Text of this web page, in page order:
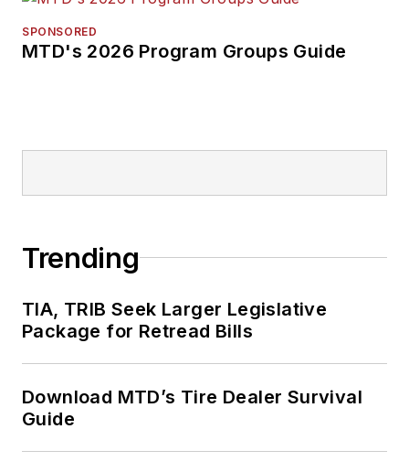
SPONSORED
MTD's 2026 Program Groups Guide
Trending
TIA, TRIB Seek Larger Legislative
Package for Retread Bills
Download MTD’s Tire Dealer Survival
Guide